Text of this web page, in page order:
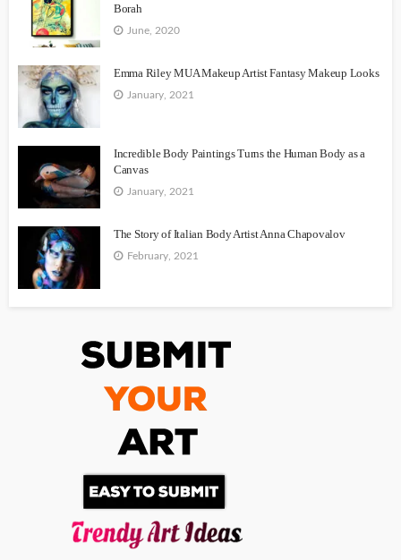
Borah
June, 2020
Emma Riley MUA Makeup Artist Fantasy Makeup Looks
January, 2021
Incredible Body Paintings Turns the Human Body as a
Canvas
January, 2021
The Story of Italian Body Artist Anna Chapovalov
February, 2021